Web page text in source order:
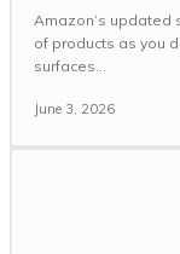
Amazon’s updated
of products as you
surfaces...
June 3, 2026